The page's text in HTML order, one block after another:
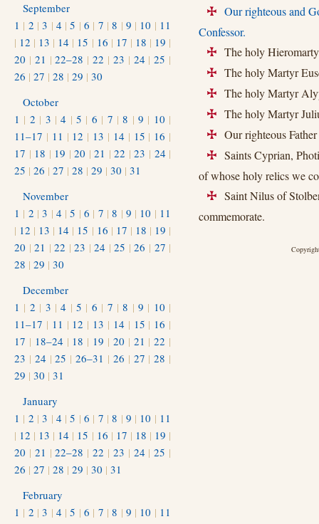
+
Our righteous and
Confessor.
+ The holy
+ The holy Martyr
+ The holy Martyr
+ The holy Martyr
+ Our righteous
+
Saints Cyprian,
of whose holy relics we
+
Saint Nilus of
commemorate.
September
1 | 2 |3 | 4 |5 |6 | 7 |8 | 9 | 10 | 11
| 12 | 13 | 14 | 15 | 16 | 17 | 18 | 19 |
20 | 21 |22–28 |22 | 23 | 24 |25 |
26 | 27 | 28 | 29 | 30
October
1 | 2 | 3 |4 | 5 | 6 | 7 |8 | 9 | 10 |
11–17 | 11 | 12 | 13 | 14 | 15 | 16 |
17 | 18 | 19 |20 |21 |22 |23 | 24 |
25 | 26 | 27 | 28 | 29 | 30 | 31
November
1 | 2 |3 | 4 |5 |6 | 7 |8 | 9 | 10 | 11
| 12 | 13 | 14 | 15 | 16 | 17 | 18 | 19 |
20 |21 |22 |23 |24 |25 |26 | 27 |
28 | 29 | 30
December
1 | 2 | 3 |4 | 5 | 6 | 7 |8 | 9 | 10 |
11–17 | 11 | 12 | 13 | 14 | 15 | 16 |
17 | 18–24 | 18 | 19 | 20 | 21 |22 |
23 | 24 |25 |26–31 | 26 | 27 |28 |
29 | 30 | 31
January
1 | 2 |3 | 4 |5 |6 | 7 |8 | 9 | 10 | 11
| 12 | 13 | 14 | 15 | 16 | 17 | 18 | 19 |
20 | 21 |22–28 |22 | 23 | 24 |25 |
26 | 27 | 28 | 29 | 30 | 31
February
1 | 2 |3 | 4 |5 |6 | 7 |8 | 9 | 10 | 11